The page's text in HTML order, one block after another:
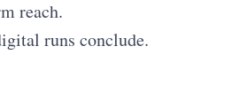
reach.
runs conclude.